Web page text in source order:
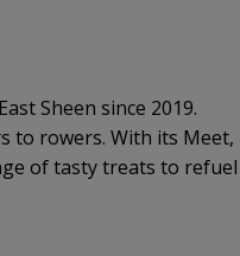
Sheen since 2019.
to rowers. With its Meet,
of tasty treats to refuel